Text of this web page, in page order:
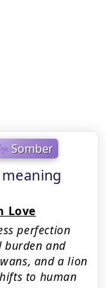
Somber
Love
perfection
burden and
and a lion
to human